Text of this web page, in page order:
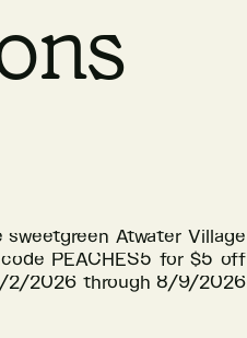
Atwater Village
PEACHES5 for $5 off
2/2026 through 8/9/2026